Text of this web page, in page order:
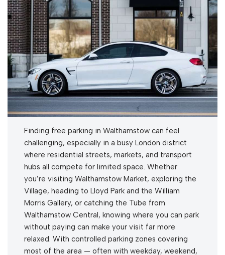
Finding free parking in Walthamstow can feel
challenging, especially in a busy London district
where residential streets, markets, and transport
hubs all compete for limited space. Whether
you’re visiting Walthamstow Market, exploring the
Village, heading to Lloyd Park and the William
Morris Gallery, or catching the Tube from
Walthamstow Central, knowing where you can park
without paying can make your visit far more
relaxed. With controlled parking zones covering
most of the area — often with weekday, weekend,